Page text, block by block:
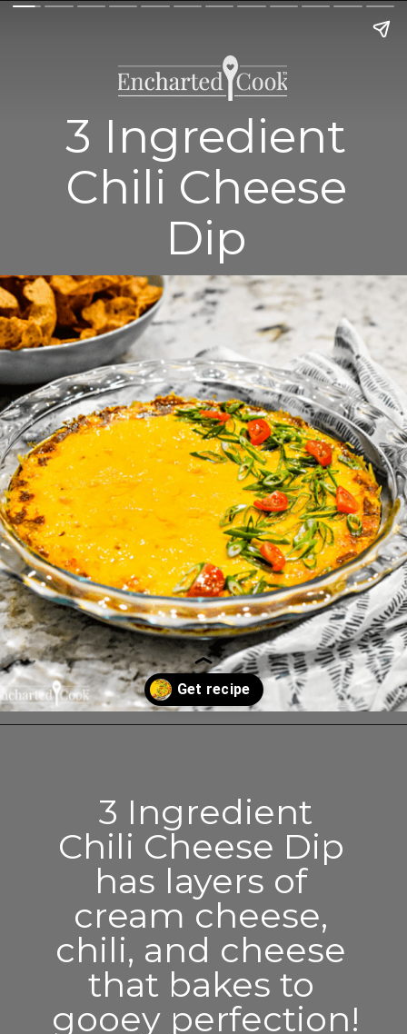
3 Ingredient
Chili Cheese
Dip
3 Ingredient
Chili Cheese Dip
has layers of
cream cheese,
chili, and cheese
that bakes to
gooey perfection!